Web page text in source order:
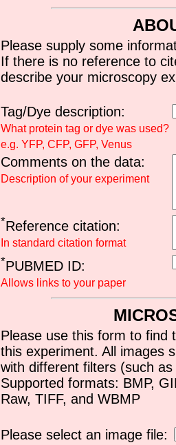
Please supply some
If there is no reference to
describe your microscopy
Tag/Dye description:
What protein tag or dye was used?
e.g. YFP, CFP, GFP, Venus
Comments on the data:
Description of your experiment
*Reference citation:
In standard citation format
*PUBMED ID:
Allows links to your paper
Please use this form to find
this experiment. All images
with different filters (such
Supported formats: BMP,
Raw, TIFF, and WBMP
Please select an image file: